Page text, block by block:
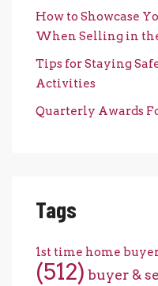
How to Showcase
When Selling in
Tips for Staying
Activities
Quarterly Awards
Tags
1st time home
(512) buyer &